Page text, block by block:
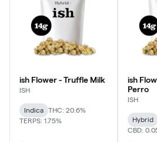
ish Flower - Truffle Milk
ISH
Indica
THC: 20.6%
TERPS: 1.75%
ish
Perro
ISH
Hybrid
CBD: